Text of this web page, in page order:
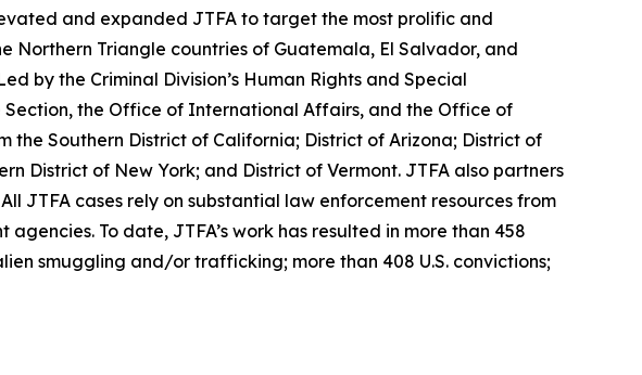
and expanded JTFA to target the most prolific and
Triangle countries of Guatemala, El Salvador, and
by the Criminal Division’s Human Rights and Special
the Office of International Affairs, and the Office of
the Southern District of California; District of Arizona; District of
District of New York; and District of Vermont. JTFA also partners
JTFA cases rely on substantial law enforcement resources from
To date, JTFA’s work has resulted in more than 458
smuggling and/or trafficking; more than 408 U.S. convictions;